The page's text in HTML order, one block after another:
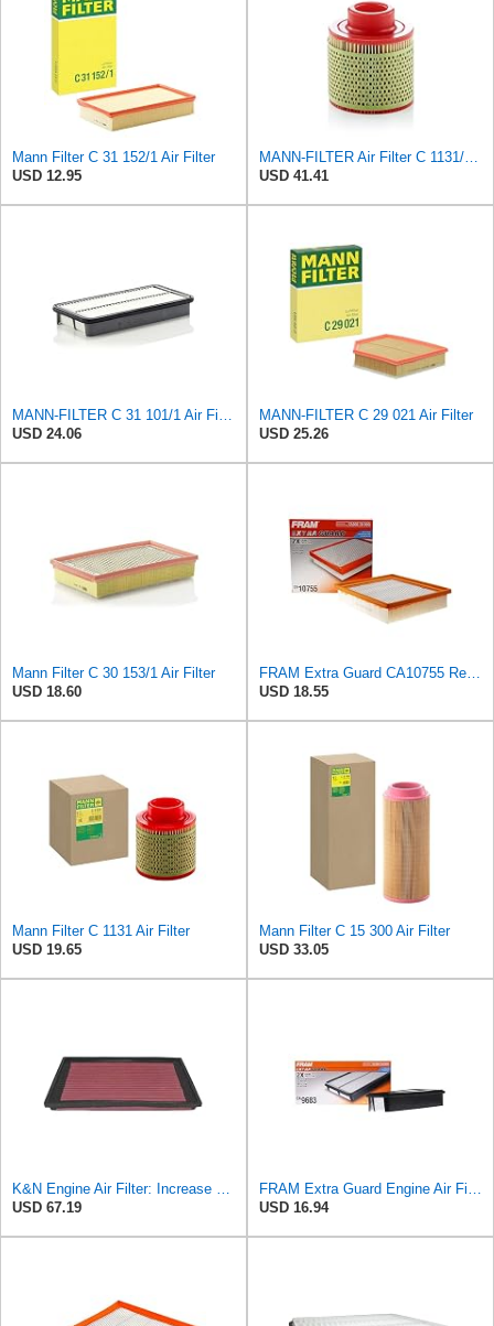
Mann Filter C 31 152/1 Air Filter
USD 12.95
MANN-FILTER Air Filter C 1131/1 – For Utility Vehicles
USD 41.41
MANN-FILTER C 31 101/1 Air Filter - for Cars + Transport Vehicles
USD 24.06
MANN-FILTER C 29 021 Air Filter
USD 25.26
Mann Filter C 30 153/1 Air Filter
USD 18.60
FRAM Extra Guard CA10755 Replacement Engine Air Filter for Select Lexus, Toyota, Jeep and Dodge
USD 18.55
Mann Filter C 1131 Air Filter
USD 19.65
Mann Filter C 15 300 Air Filter
USD 33.05
K&N Engine Air Filter: Increase Power & Acceleration, Washable, Premium, Replacement Car Air
USD 67.19
FRAM Extra Guard Engine Air Filter Replacement, Easy Install w/Advanced Engine Protection and
USD 16.94